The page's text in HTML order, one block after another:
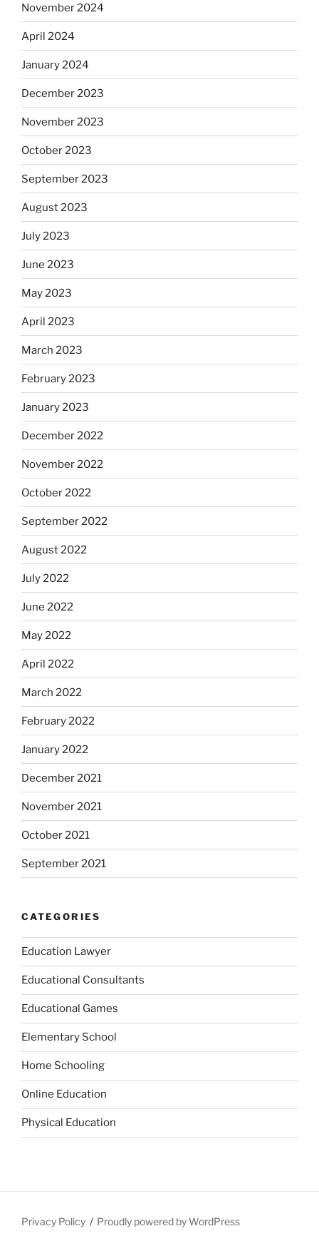
November 2024
April 2024
January 2024
December 2023
November 2023
October 2023
September 2023
August 2023
July 2023
June 2023
May 2023
April 2023
March 2023
February 2023
January 2023
December 2022
November 2022
October 2022
September 2022
August 2022
July 2022
June 2022
May 2022
April 2022
March 2022
February 2022
January 2022
December 2021
November 2021
October 2021
September 2021
CATEGORIES
Education Lawyer
Educational Consultants
Educational Games
Elementary School
Home Schooling
Online Education
Physical Education
Privacy Policy Proudly powered by WordPress